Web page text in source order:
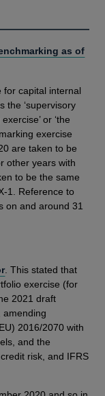
as of
for capital internal
the ‘supervisory
or ‘the
exercise
are taken to be
other years with
to be the same
1. Reference to
on and around 31
. This stated that
exercise (for
2021 draft
amending
2016/2070 with
and the
risk, and IFRS